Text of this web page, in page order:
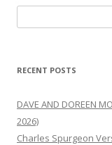
for:
RECENT POSTS
DAVE AND DOREEN
2026)
Charles Spurgeon